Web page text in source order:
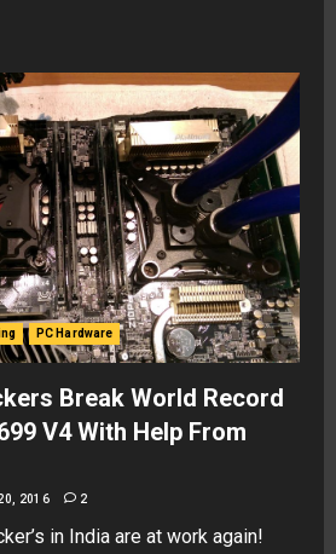
PC Hardware
Break World Record
V4 With Help From
2016 2
in India are at work again!